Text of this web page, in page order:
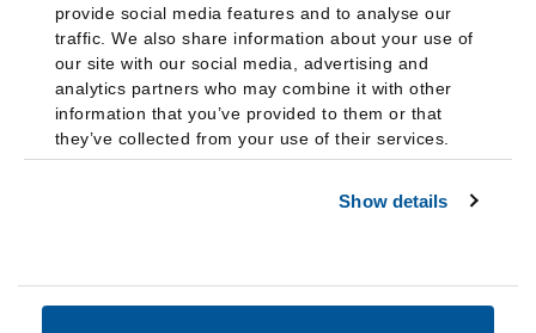
provide social media features and to analyse our
traffic. We also share information about your use of
our site with our social media, advertising and
analytics partners who may combine it with other
information that you’ve provided to them or that
they’ve collected from your use of their services.
Show details